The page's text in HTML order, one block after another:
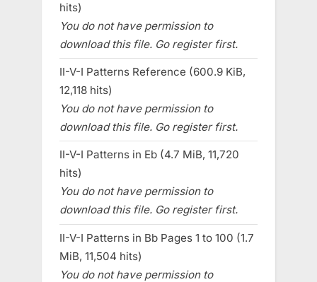
hits)
You do not have permission to
download this file. Go register first.
II-V-I Patterns Reference (600.9 KiB,
12,118 hits)
You do not have permission to
download this file. Go register first.
II-V-I Patterns in Eb (4.7 MiB, 11,720
hits)
You do not have permission to
download this file. Go register first.
II-V-I Patterns in Bb Pages 1 to 100 (1.7
MiB, 11,504 hits)
You do not have permission to